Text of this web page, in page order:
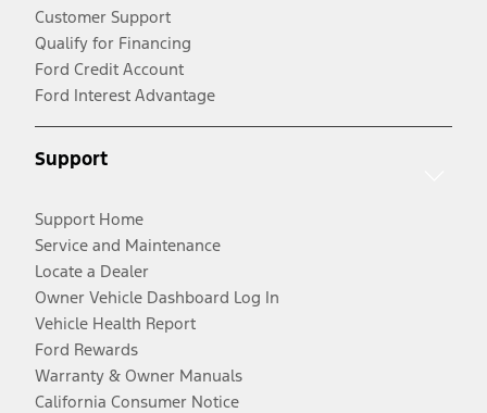
Customer Support
Qualify for Financing
Ford Credit Account
Ford Interest Advantage
Support
Support Home
Service and Maintenance
Locate a Dealer
Owner Vehicle Dashboard Log In
Vehicle Health Report
Ford Rewards
Warranty & Owner Manuals
California Consumer Notice